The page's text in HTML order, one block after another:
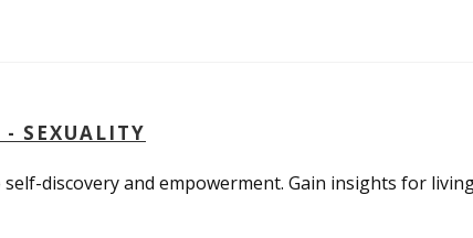
SEXUALITY
discovery and empowerment. Gain insights for